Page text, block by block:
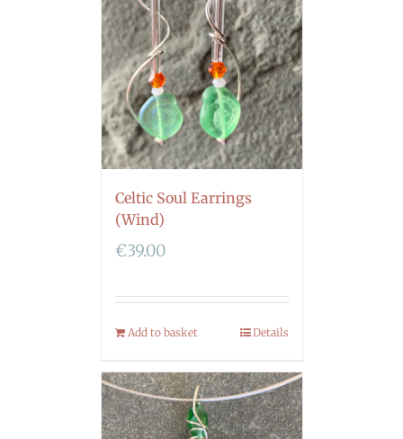
Celtic Soul Earrings
(Wind)
€39.00
Add to basket Details